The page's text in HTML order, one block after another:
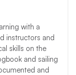
with a
instructors and
skills on the
and sailing
and